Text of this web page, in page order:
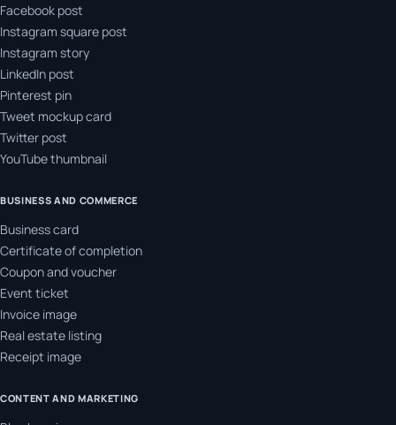
Facebook post
Instagram square post
Instagram story
LinkedIn post
Pinterest pin
Tweet mockup card
Twitter post
YouTube thumbnail
BUSINESS AND COMMERCE
Business card
Certificate of completion
Coupon and voucher
Event ticket
Invoice image
Real estate listing
Receipt image
CONTENT AND MARKETING